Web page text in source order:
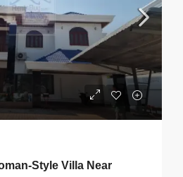
Style Villa Near